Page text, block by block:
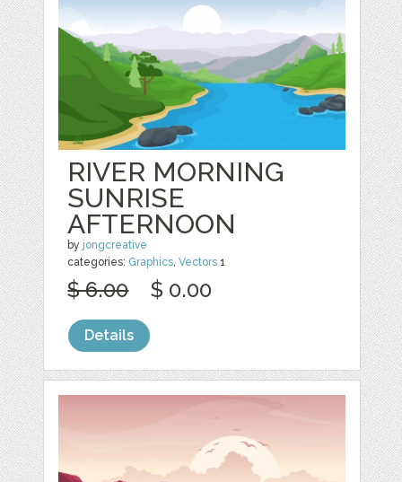
RIVER MORNING
SUNRISE
AFTERNOON
by jongcreative
categories: Graphics,Vectors 1
$ 6.00 $ 0.00
Details